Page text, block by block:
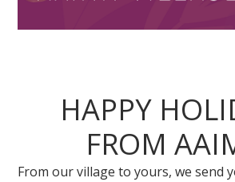
HAPPY
FROM
From our village to yours, we send